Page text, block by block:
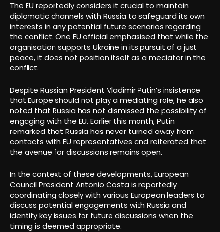
The EU reportedly considers it crucial to maintain
diplomatic channels with Russia to safeguard its own
interests in any potential future scenarios regarding
the conflict. One EU official emphasised that while the
organisation supports Ukraine in its pursuit of a just
peace, it does not position itself as a mediator in the
conflict.
Despite Russian President Vladimir Putin’s insistence
that Europe should not play a mediating role, he also
noted that Russia has not dismissed the possibility of
engaging with the EU. Earlier this month, Putin
remarked that Russia has never turned away from
contacts with EU representatives and reiterated that
the avenue for discussions remains open.
In the context of these developments, European
Council President Antonio Costa is reportedly
coordinating closely with various European leaders to
discuss potential engagements with Russia and
identify key issues for future discussions when the
timing is deemed appropriate.